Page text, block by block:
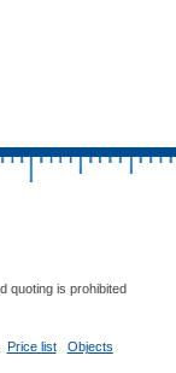
quoting is prohibited
Price list Objects